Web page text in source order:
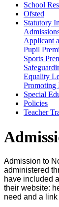
School
Ofsted
Statutory
Applicant
Pupil
Sports
Equality
Promoting
Special
Policies
Teacher
Admission to
administered
have included
their website:
need and a